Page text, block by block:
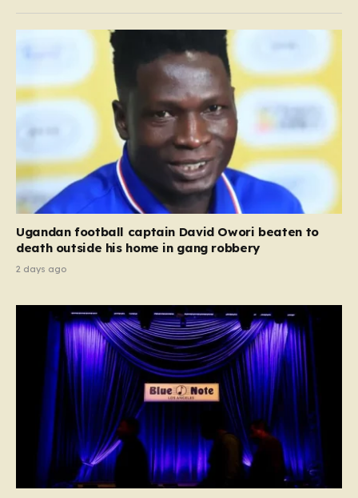
Midlands, and Greater Manchester are experiencing
that frustration firsthand following a catastrophic
electricity failure at a…
Ugandan football captain David Owori beaten to
death outside his home in gang robbery
2 days ago